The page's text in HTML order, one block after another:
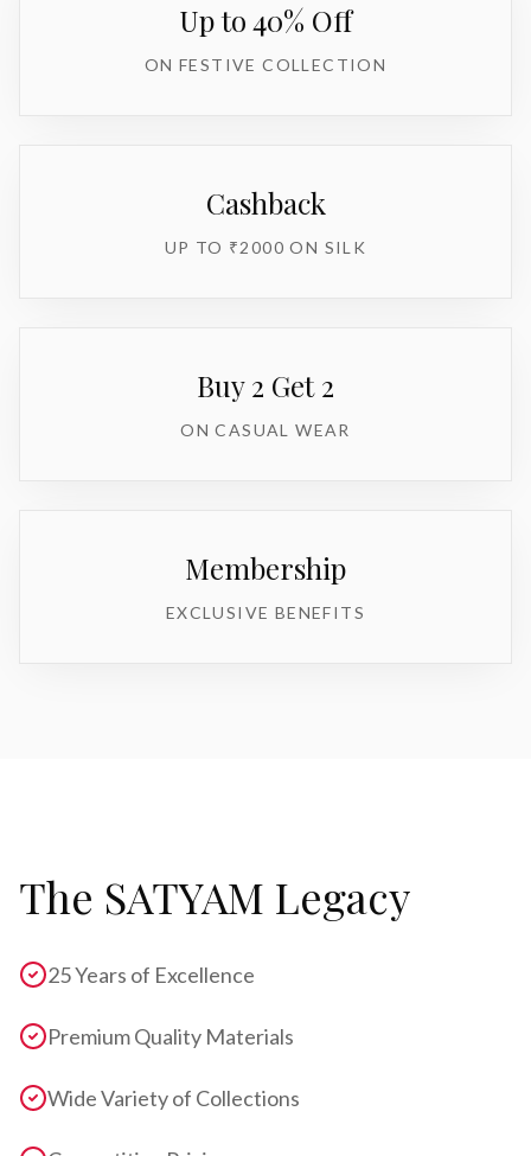
Up to 40% Off
ON FESTIVE COLLECTION
Cashback
UP TO ₹2000 ON SILK
Buy 2 Get 2
ON CASUAL WEAR
Membership
EXCLUSIVE BENEFITS
The SATYAM Legacy
25 Years of Excellence
Premium Quality Materials
Wide Variety of Collections